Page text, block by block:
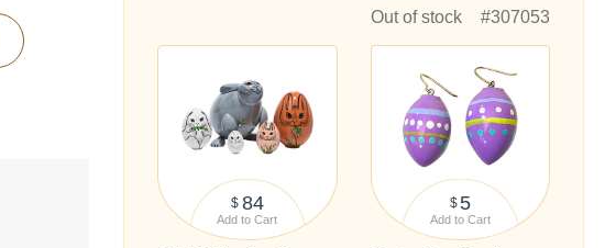
Out of stock
#307053
$ 84
Add to Cart
$ 5
Add to Cart